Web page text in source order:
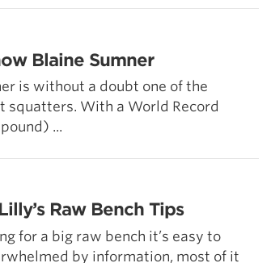
Blaine Sumner
is without a doubt one of the
squatters. With a World Record
...
Raw Bench Tips
for a big raw bench it’s easy to
by information, most of it